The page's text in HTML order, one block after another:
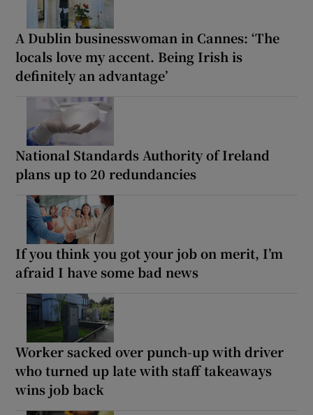
A Dublin businesswoman in Cannes: ‘The
locals love my accent. Being Irish is
definitely an advantage’
National Standards Authority of Ireland
plans up to 20 redundancies
If you think you got your job on merit, I’m
afraid I have some bad news
Worker sacked over punch-up with driver
who turned up late with staff takeaways
wins job back